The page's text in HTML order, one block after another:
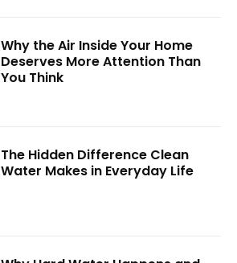
Why the Air Inside Your Home
Deserves More Attention Than
You Think
The Hidden Difference Clean
Water Makes in Everyday Life